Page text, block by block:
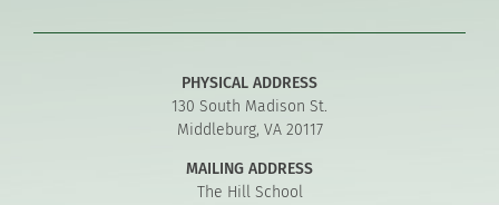
PHYSICAL ADDRESS
130 South Madison St.
Middleburg, VA 20117
MAILING ADDRESS
The Hill School